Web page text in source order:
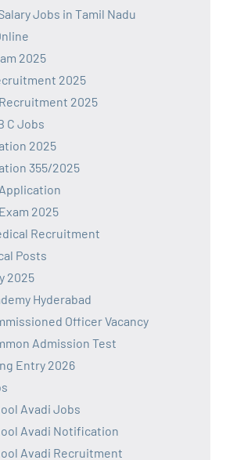
Jobs in Tamil Nadu
2025
2025
Recruitment 2025
C Jobs
2025
355/2025
2025
Recruitment
Posts
2025
Hyderabad
Officer Vacancy
Admission Test
Entry 2026
Avadi Jobs
Avadi Notification
Avadi Recruitment